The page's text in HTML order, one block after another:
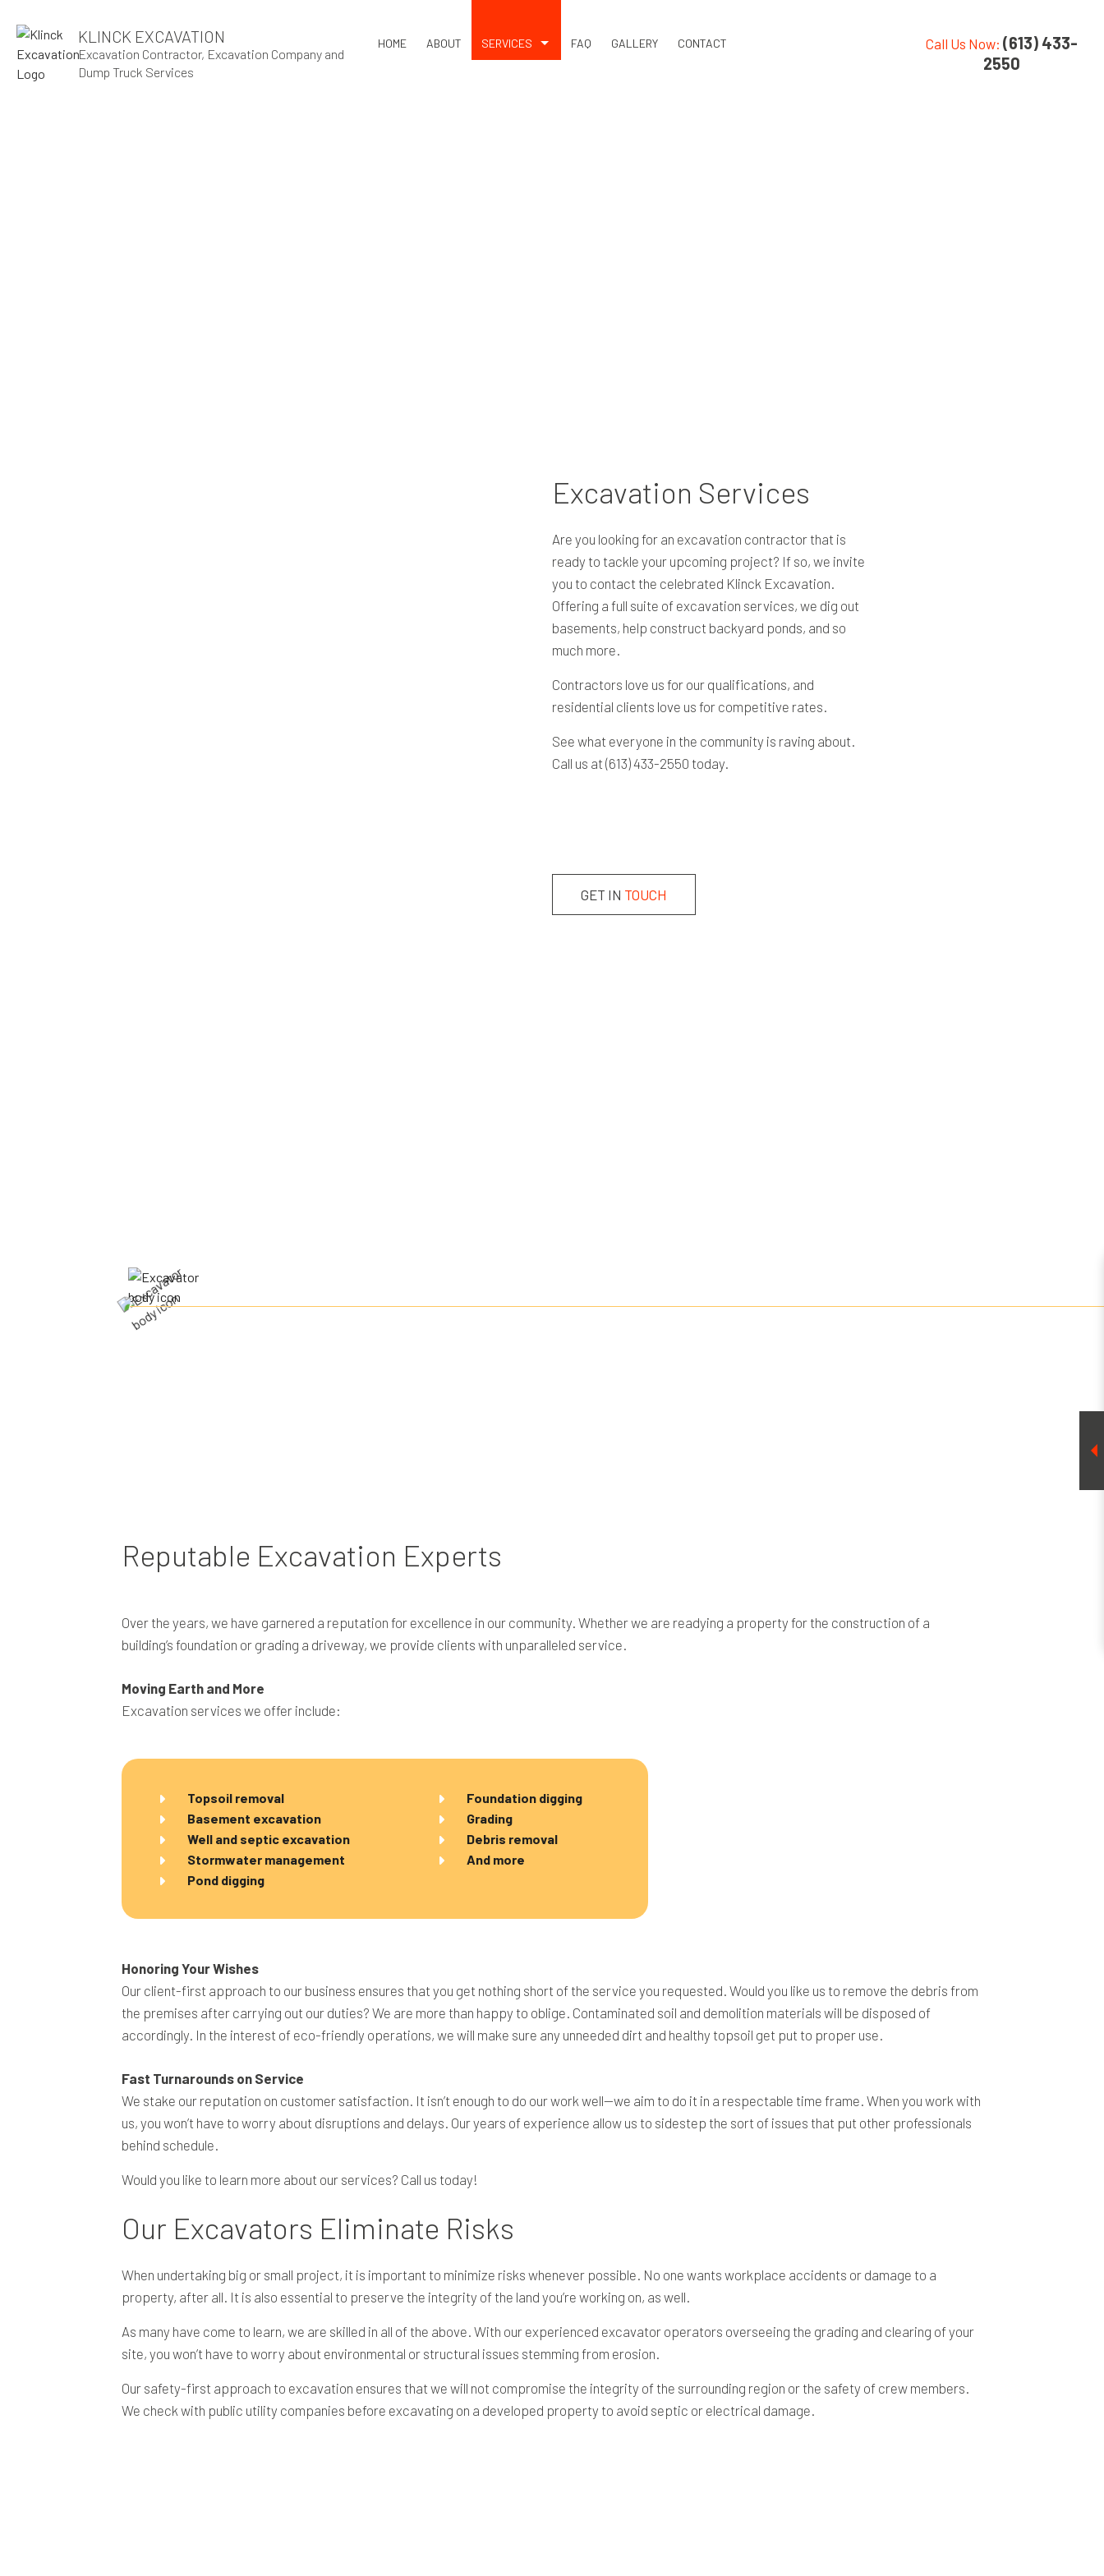
KLINCK EXCAVATION
Excavation Contractor, Excavation Company and
Dump Truck Services
HOME ABOUT SERVICES FAQ GALLERY CONTACT Call Us Now:(613) 433-
2550
Excavation Services
Are you looking for an excavation contractor that is
ready to tackle your upcoming project? If so, we invite
you to contact the celebrated Klinck Excavation.
Offering a full suite of excavation services, we dig out
basements, help construct backyard ponds, and so
much more.
Contractors love us for our qualifications, and
residential clients love us for competitive rates.
See what everyone in the community is raving about.
Call us at (613) 433-2550 today.
GET IN TOUCH
Reputable Excavation Experts
Over the years, we have garnered a reputation for excellence in our community. Whether we are readying a property for the construction of a
building’s foundation or grading a driveway, we provide clients with unparalleled service.
Moving Earth and More
Excavation services we offer include:
Topsoil removal
Basement excavation
Well and septic excavation
Stormwater management
Pond digging
Foundation digging
Grading
Debris removal
And more
Honoring Your Wishes
Our client-first approach to our business ensures that you get nothing short of the service you requested. Would you like us to remove the debris from
the premises after carrying out our duties? We are more than happy to oblige. Contaminated soil and demolition materials will be disposed of
accordingly. In the interest of eco-friendly operations, we will make sure any unneeded dirt and healthy topsoil get put to proper use.
Fast Turnarounds on Service
We stake our reputation on customer satisfaction. It isn’t enough to do our work well—we aim to do it in a respectable time frame. When you work with
us, you won’t have to worry about disruptions and delays. Our years of experience allow us to sidestep the sort of issues that put other professionals
behind schedule.
Would you like to learn more about our services? Call us today!
Our Excavators Eliminate Risks
When undertaking big or small project, it is important to minimize risks whenever possible. No one wants workplace accidents or damage to a
property, after all. It is also essential to preserve the integrity of the land you’re working on, as well.
As many have come to learn, we are skilled in all of the above. With our experienced excavator operators overseeing the grading and clearing of your
site, you won’t have to worry about environmental or structural issues stemming from erosion.
Our safety-first approach to excavation ensures that we will not compromise the integrity of the surrounding region or the safety of crew members.
We check with public utility companies before excavating on a developed property to avoid septic or electrical damage.